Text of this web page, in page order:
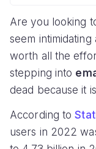
Are you looking
seem
worth all the
stepping into
dead because it
According to
users in 2022